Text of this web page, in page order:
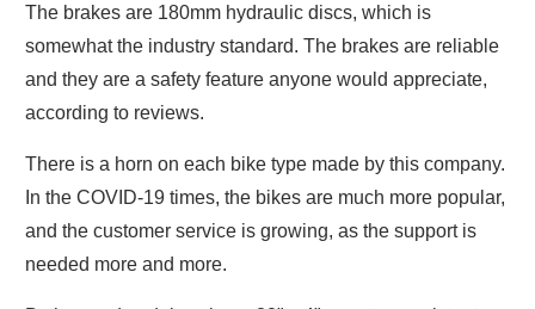
The brakes are 180mm hydraulic discs, which is
somewhat the industry standard. The brakes are reliable
and they are a safety feature anyone would appreciate,
according to reviews.
There is a horn on each bike type made by this company.
In the COVID-19 times, the bikes are much more popular,
and the customer service is growing, as the support is
needed more and more.